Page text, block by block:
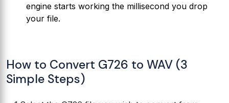
engine starts working the millisecond you drop
your file.
How to Convert G726 to WAV (3
Simple Steps)